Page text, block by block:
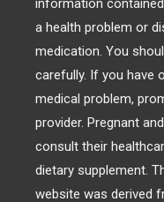
information
a health problem or
medication. You
carefully. If you have
medical problem,
provider. Pregnant
consult their
dietary supplement.
website was derived